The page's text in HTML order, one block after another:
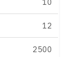
10
12
2500